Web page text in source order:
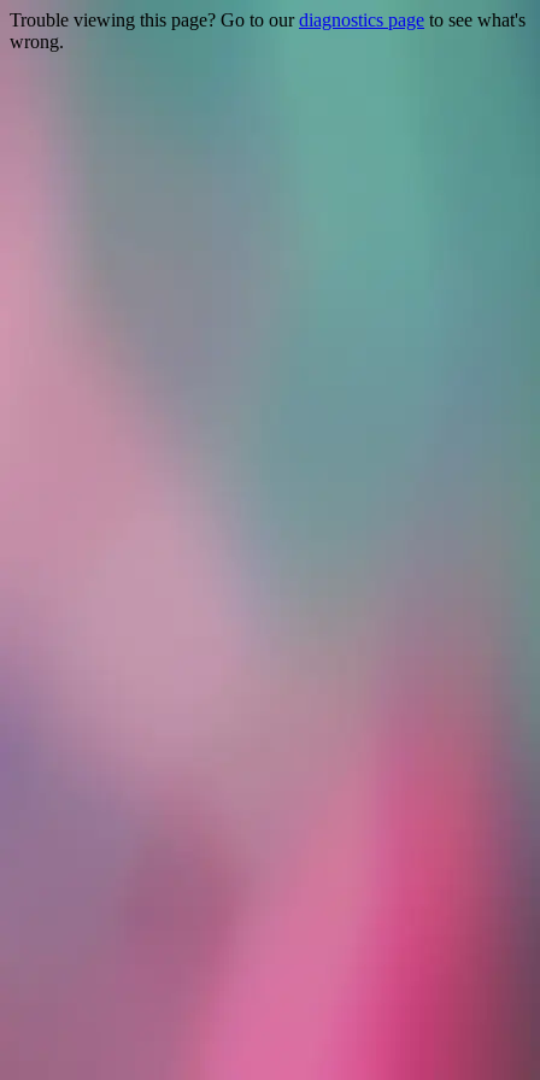
Trouble viewing this page? Go to ourdiagnostics page to see what's
wrong.